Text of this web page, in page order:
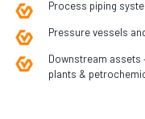
Process piping
Pressure vessels
Downstream assets
plants &